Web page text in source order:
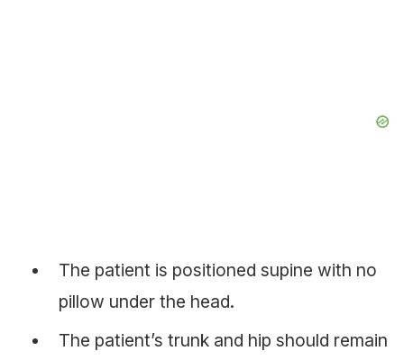
The patient is positioned supine with no
pillow under the head.
The patient’s trunk and hip should remain